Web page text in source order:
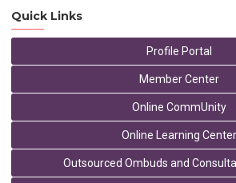
Quick Links
Profile Portal
Member Center
Online CommUnity
Online Learning Center
Outsourced Ombuds and